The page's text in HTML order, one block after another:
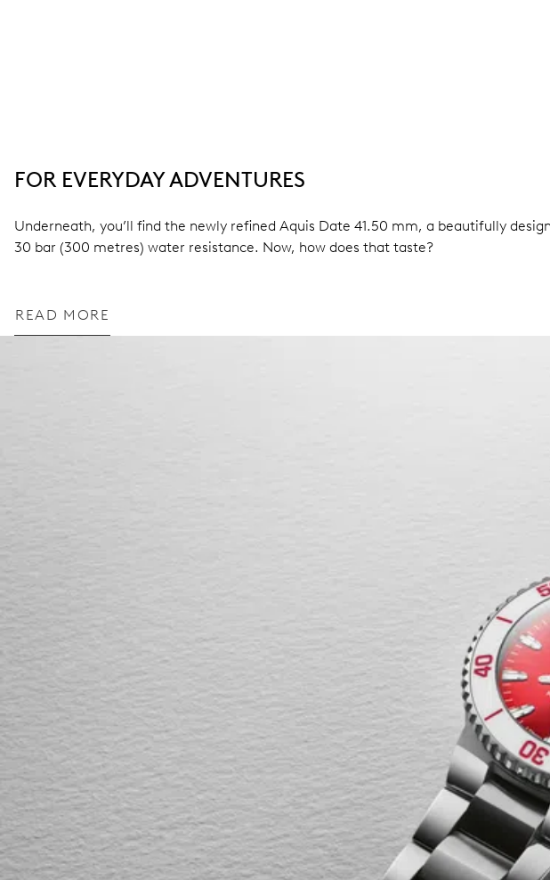
FOR EVERYDAY ADVENTURES
Underneath, you’ll find the newly refined Aquis Date 41.50 mm, a beautifully
30 bar (300 metres) water resistance. Now, how does that taste?
READ MORE